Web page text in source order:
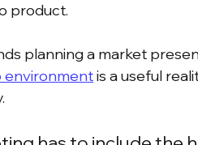
product.
planning a market
environment is a useful